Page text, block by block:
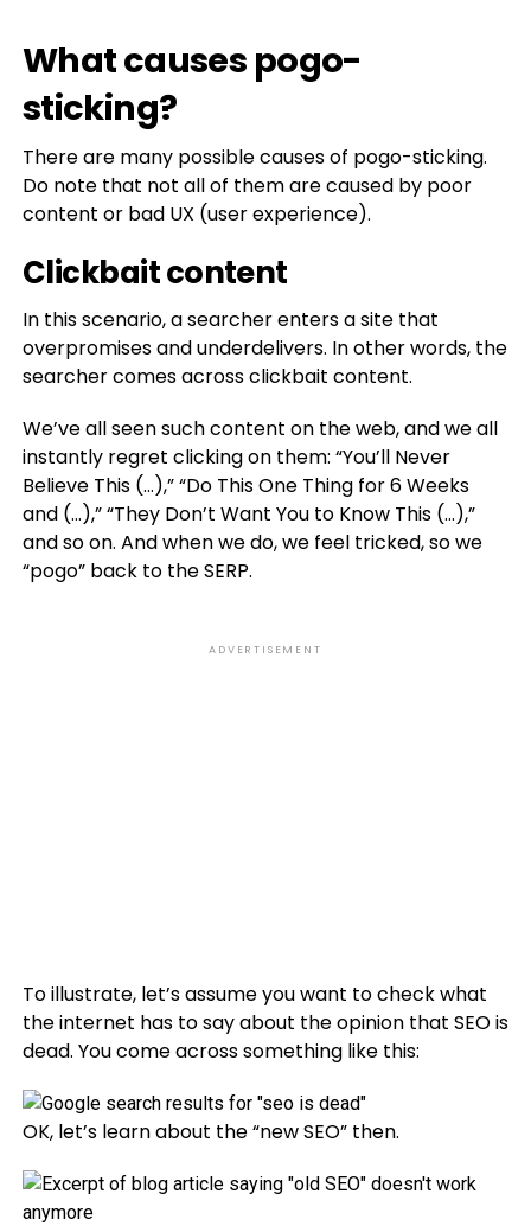
What causes pogo-
sticking?
There are many possible causes of pogo-sticking.
Do note that not all of them are caused by poor
content or bad UX (user experience).
Clickbait content
In this scenario, a searcher enters a site that
overpromises and underdelivers. In other words, the
searcher comes across clickbait content.
We’ve all seen such content on the web, and we all
instantly regret clicking on them: “You’ll Never
Believe This (…),” “Do This One Thing for 6 Weeks
and (…),” “They Don’t Want You to Know This (…),”
and so on. And when we do, we feel tricked, so we
“pogo” back to the SERP.
ADVERTISEMENT
To illustrate, let’s assume you want to check what
the internet has to say about the opinion that SEO is
dead. You come across something like this:
OK, let’s learn about the “new SEO” then.